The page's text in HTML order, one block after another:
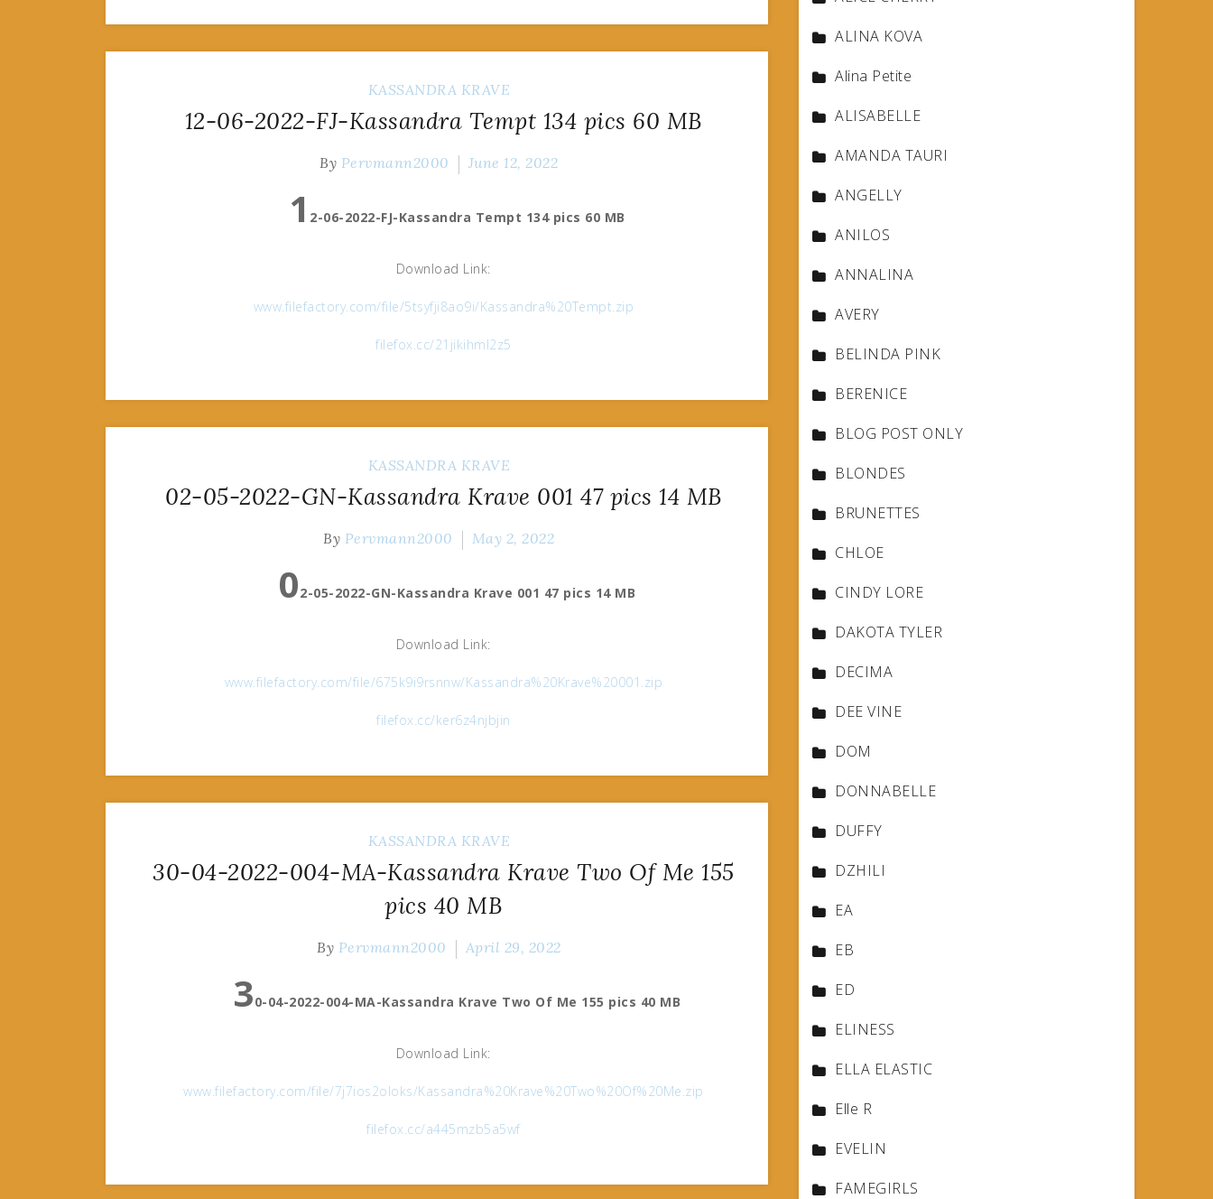
KASSANDRA KRAVE
12-06-2022-FJ-Kassandra Tempt 134 pics 60 MB
By Pervmann2000 June 12, 2022
1 2-06-2022-FJ-Kassandra Tempt 134 pics 60 MB
Download Link:
www.filefactory.com/file/5tsyfji8ao9i/Kassandra%20Tempt.zip
filefox.cc/21jikihml2z5
KASSANDRA KRAVE
02-05-2022-GN-Kassandra Krave 001 47 pics 14 MB
By Pervmann2000 May 2, 2022
02-05-2022-GN-Kassandra Krave 001 47 pics 14 MB
Download Link:
www.filefactory.com/file/675k9i9rsnnw/Kassandra%20Krave%20001.zip
filefox.cc/ker6z4njbjin
KASSANDRA KRAVE
30-04-2022-004-MA-Kassandra Krave Two Of Me 155
pics 40 MB
By Pervmann2000 April 29, 2022
30-04-2022-004-MA-Kassandra Krave Two Of Me 155 pics 40 MB
Download Link:
www.filefactory.com/file/7j7ios2oloks/Kassandra%20Krave%20Two%20Of%20Me.zip
filefox.cc/a445mzb5a5wf
ALINA KOVA
Alina Petite
ALISABELLE
AMANDA TAURI
ANGELLY
ANILOS
ANNALINA
AVERY
BELINDA PINK
BERENICE
BLOG POST ONLY
BLONDES
BRUNETTES
CHLOE
CINDY LORE
DAKOTA TYLER
DECIMA
DEE VINE
DOM
DONNABELLE
DUFFY
DZHILI
EA
EB
ED
ELINESS
ELLA ELASTIC
Elle R
EVELIN
FAMEGIRLS